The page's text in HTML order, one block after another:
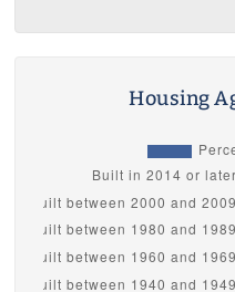
Housing